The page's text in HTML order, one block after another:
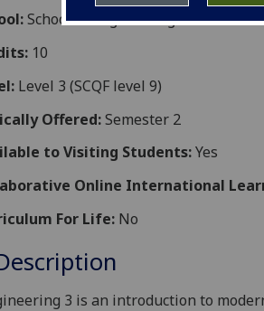
School of Engineering
10
Level 3 (SCQF level 9)
Offered:Semester 2
to Visiting Students:Yes
Online International
For Life: No
3 is an introduction to